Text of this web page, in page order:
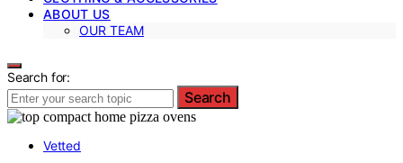
ABOUT US
OUR TEAM
Search for:
Search
Vetted